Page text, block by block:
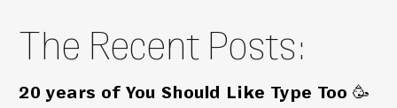
The Recent Posts:
20 years of You Should Like Type Too 🥳